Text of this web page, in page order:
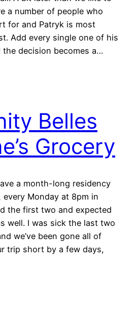
a number of people who
for and Patryk is most
Add every single one of his
the decision becomes a…
Belles
Grocery
a month-long residency
every Monday at 8pm in
the first two and expected
well. I was sick the last two
we’ve been gone all of
trip short by a few days,